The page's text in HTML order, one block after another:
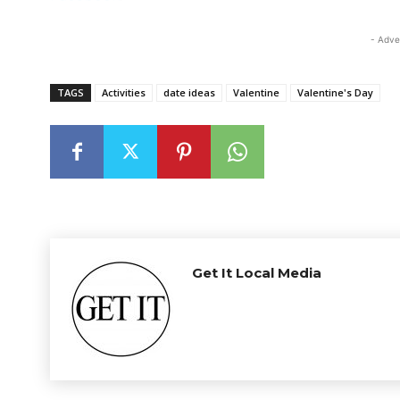
-
TAGS Activities date ideas Valentine Valentine's Day
Get It Local Media